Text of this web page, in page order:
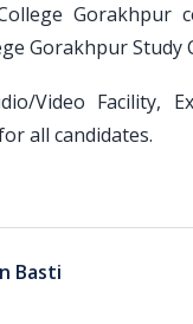
Gorakhpur Study
Video Facility,
all candidates.
Basti